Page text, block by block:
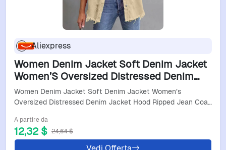
Aliexpress
Women Denim Jacket Soft Denim Jacket
Women’S Oversized Distressed Denim
Jacket Hood Ripped Jean Coat Button
Down Women Jackets
Women Denim Jacket Soft Denim Jacket Women’s
Oversized Distressed Denim Jacket Hood Ripped Jean Coa…
A partire da
12,32 $ 24,64 $